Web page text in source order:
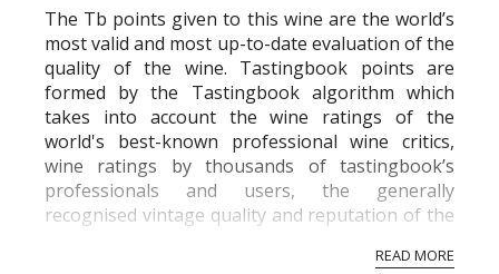
The Tb points given to this wine are the world’s
most valid and most up-to-date evaluation of the
quality of the wine. Tastingbook points are
formed by the Tastingbook algorithm which
takes into account the wine ratings of the
world's best-known professional wine critics,
wine ratings by thousands of tastingbook’s
professionals and users, the generally
recognised vintage quality and reputation of the
professional ratings to get the Tb score.
READ MORE